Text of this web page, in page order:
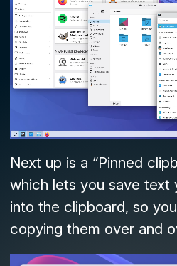
Next up is a “Pinned
which lets you save text
into the clipboard, so
copying them over and